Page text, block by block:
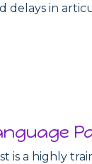
delays in
is a highly